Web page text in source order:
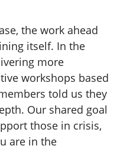
the work ahead
itself. In the
more
workshops based
told us they
Our shared goal
those in crisis,
are in the